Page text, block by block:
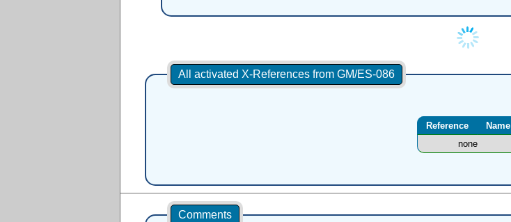
All activated X-References from GM/ES-086
Reference
Name
none
Comments